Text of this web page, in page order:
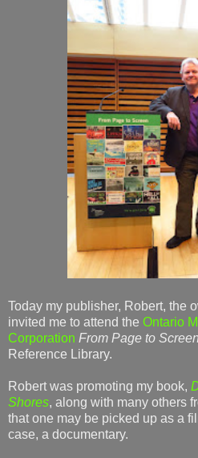
Today my publisher, Robert, the
invited me to attend the Ontario
Corporation From Page to Screen
Reference Library.
Robert was promoting my book,
Shores, along with many others
that one may be picked up as a
case, a documentary.